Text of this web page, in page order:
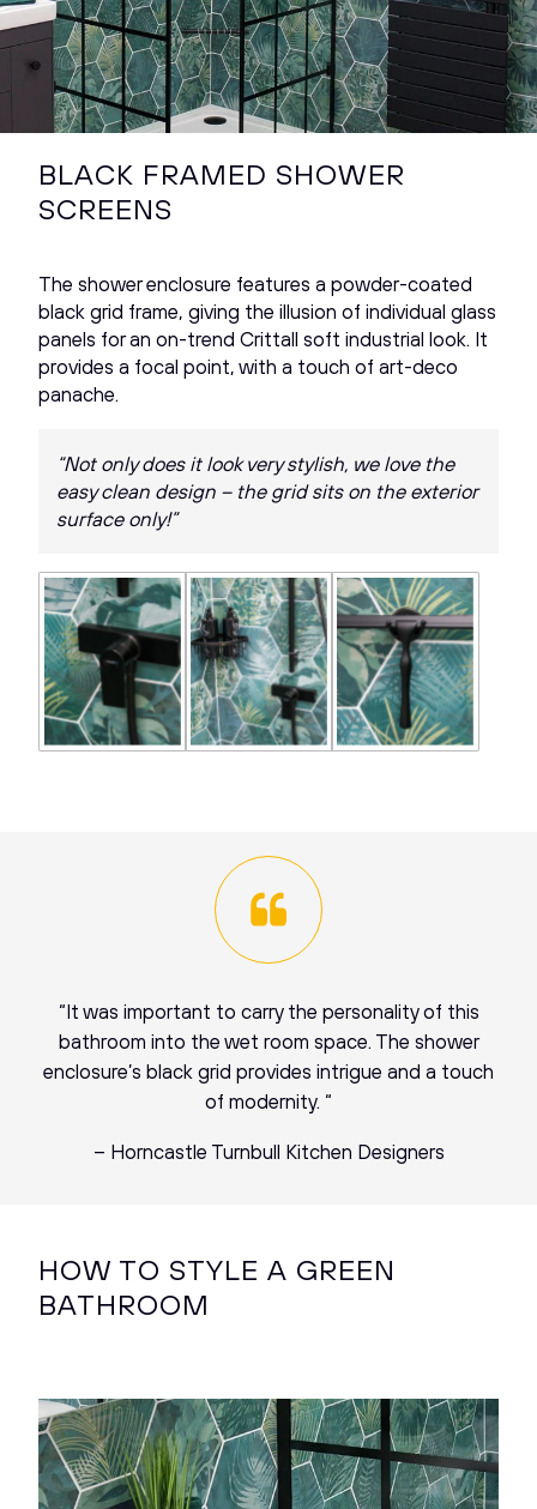
BLACK FRAMED SHOWER
SCREENS
The shower enclosure features a powder-coated
black grid frame, giving the illusion of individual glass
panels for an on-trend Crittall soft industrial look. It
provides a focal point, with a touch of art-deco
panache.
“Not only does it look very stylish, we love the
easy clean design – the grid sits on the exterior
surface only!”
“It was important to carry the personality of this
bathroom into the wet room space. The shower
enclosure’s black grid provides intrigue and a touch
of modernity. “
– Horncastle Turnbull Kitchen Designers
HOW TO STYLE A GREEN
BATHROOM